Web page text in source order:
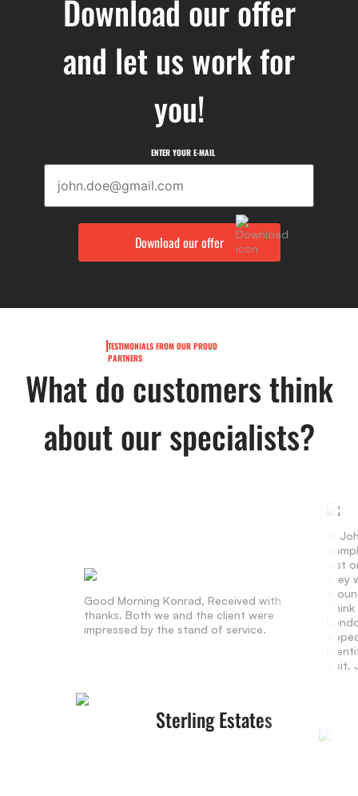
Download our offer
and let us work for
you!
ENTER YOUR E-MAIL
TESTIMONIALS FROM OUR PROUD
PARTNERS
What do customers think
about our specialists?
Good Morning Konrad, Received with
thanks. Both we and the client were
impressed by the stand of service.
Sterling Estates
Hi
just
they